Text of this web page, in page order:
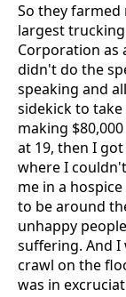
So they farmed
largest
Corporation as
didn't do the
speaking and
sidekick to
making
at 19, then I
where I
me in a
to be around
unhappy
suffering. And
crawl on the
was in